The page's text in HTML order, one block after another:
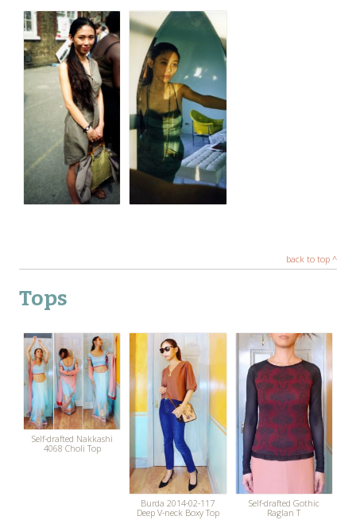
back to top ^
Tops
Self-drafted Nakkashi
4068 Choli Top
Burda 2014-02-117
Deep V-neck Boxy Top
Self-drafted Gothic
Raglan T